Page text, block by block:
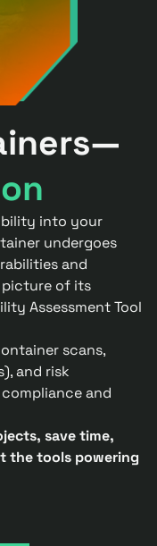
into your
undergoes
and
of its
Assessment Tool
scans,
and risk
and
save time,
the tools powering